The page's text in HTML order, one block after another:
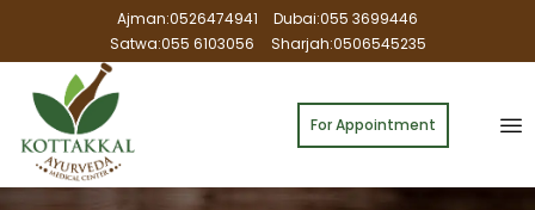
Ajman:0526474941
Dubai:055 3699446
Satwa:055 6103056
Sharjah:0506545235
For Appointment